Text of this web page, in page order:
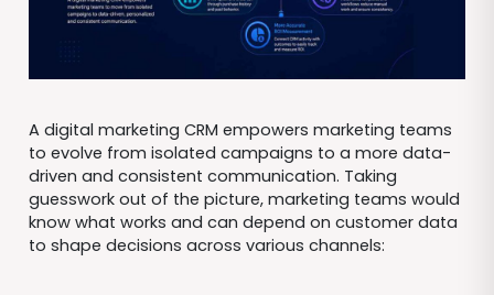
A digital marketing CRM empowers marketing teams
to evolve from isolated campaigns to a more data-
driven and consistent communication. Taking
guesswork out of the picture, marketing teams would
know what works and can depend on customer data
to shape decisions across various channels: